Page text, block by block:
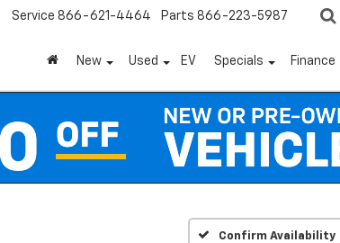
Service 866-621-4464 Parts 866-223-5987
New Used EV Specials Finance
Confirm Availability